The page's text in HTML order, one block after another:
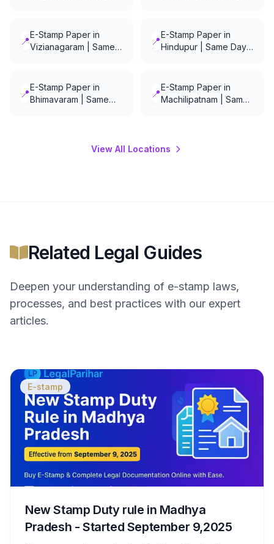
📍E-Stamp Paper in
Vizianagaram | Same
📍E-Stamp Paper in
Hindupur | Same Day
📍E-Stamp Paper in
Bhimavaram | Same
📍E-Stamp Paper in
Machilipatnam | Same
View All Locations
Related Legal Guides
Deepen your understanding of e-stamp laws,
processes, and best practices with our expert
articles.
E-stamp
New Stamp Duty rule in Madhya
Pradesh - Started September 9,2025